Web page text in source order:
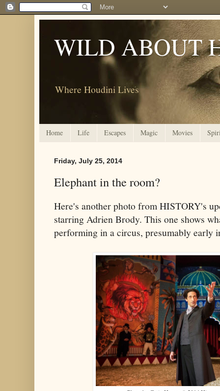
WILD ABOUT
Where Houdini Lives
Home Life Escapes Magic Movies
Friday, July 25, 2014
Elephant in the room?
Here's another photo from HISTORY's
starring Adrien Brody. This one shows
performing in a circus, presumably early